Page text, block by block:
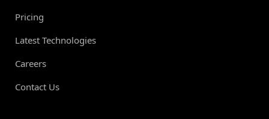
Pricing
Latest Technologies
Careers
Contact Us